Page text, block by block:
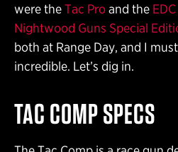
were theTac Proand the
Nightwood Guns Special
both at Range Day, and I
incredible. Let’s dig in.
TAC COMP SPECS